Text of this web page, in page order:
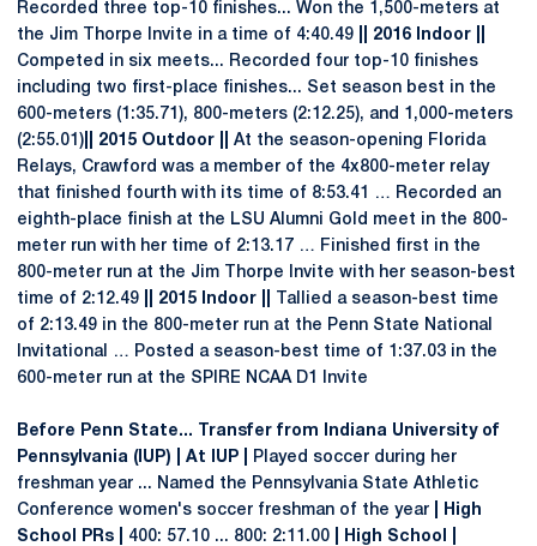
Recorded three top-10 finishes... Won the 1,500-meters at
the Jim Thorpe Invite in a time of 4:40.49 || 2016 Indoor ||
Competed in six meets... Recorded four top-10 finishes
including two first-place finishes... Set season best in the
600-meters (1:35.71), 800-meters (2:12.25), and 1,000-meters
(2:55.01) || 2015 Outdoor || At the season-opening Florida
Relays, Crawford was a member of the 4x800-meter relay
that finished fourth with its time of 8:53.41 … Recorded an
eighth-place finish at the LSU Alumni Gold meet in the 800-
meter run with her time of 2:13.17 … Finished first in the
800-meter run at the Jim Thorpe Invite with her season-best
time of 2:12.49 || 2015 Indoor ||
Tallied a season-best time
of 2:13.49 in the 800-meter run at the Penn State National
Invitational … Posted a season-best time of 1:37.03 in the
600-meter run at the SPIRE NCAA D1 Invite
Before Penn State... Transfer from Indiana University of
Pennsylvania (IUP) | At IUP |
Played soccer during her
freshman year ... Named the Pennsylvania State Athletic
Conference women's soccer freshman of the year
| High
School PRs |
400: 57.10 ... 800: 2:11.00
| High School |